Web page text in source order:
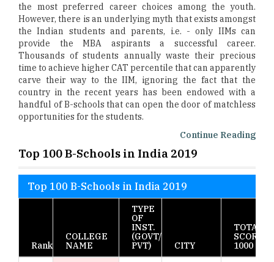
the most preferred career choices among the youth.
However, there is an underlying myth that exists amongst
the Indian students and parents, i.e. - only IIMs can
provide the MBA aspirants a successful career.
Thousands of students annually waste their precious
time to achieve higher CAT percentile that can apparently
carve their way to the IIM, ignoring the fact that the
country in the recent years has been endowed with a
handful of B-schools that can open the door of matchless
opportunities for the students.
Continue Reading
Top 100 B-Schools in India 2019
Top 100 B-Schools in India 2019
Rank
COLLEGE
NAME
TYPE
OF
INST.
(GOVT/
PVT)
CITY
TOTAL
SCORE
1000